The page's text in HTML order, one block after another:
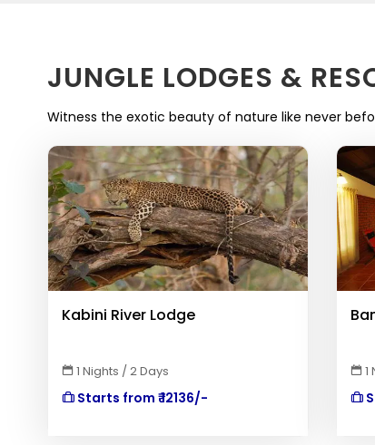
JUNGLE LODGES &
Witness the exotic beauty of nature like never
Kabini River Lodge
1 Nights / 2 Days
Starts from ₹ 12136/-
1